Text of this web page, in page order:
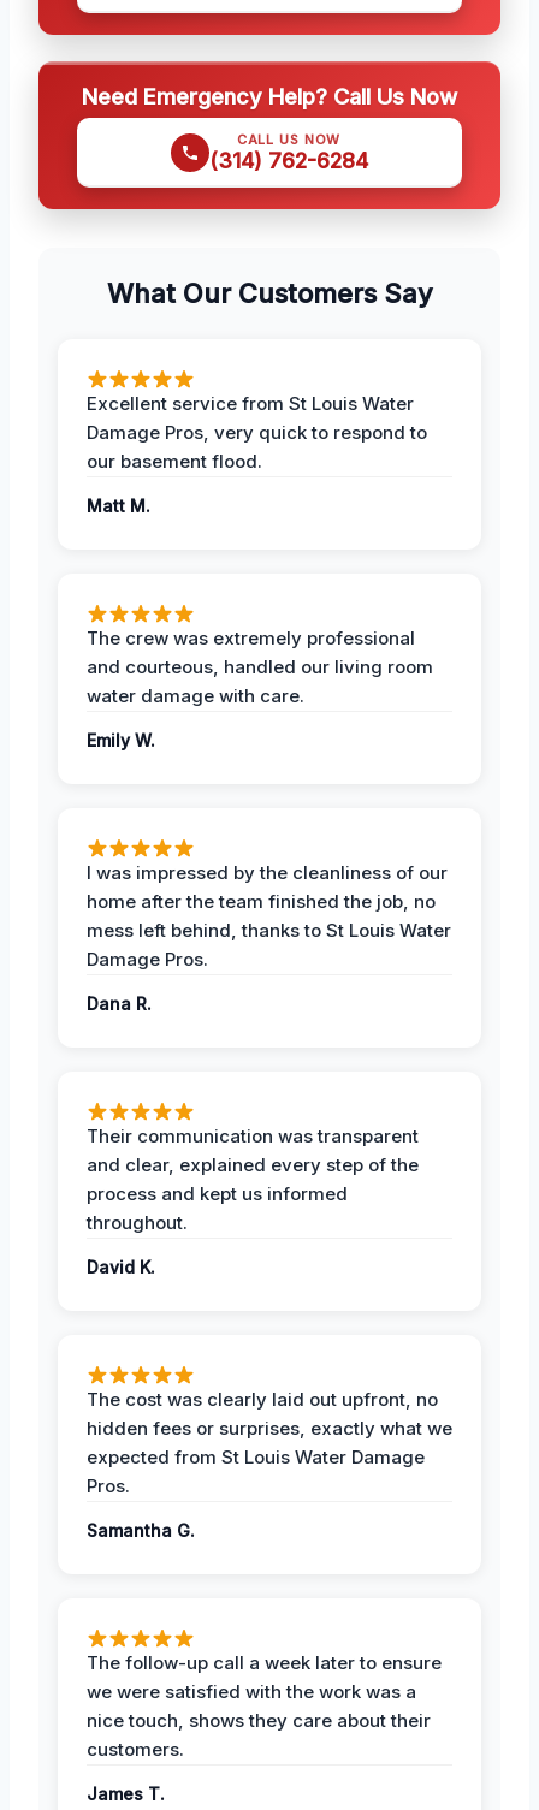
Need Emergency Help? Call Us Now
CALL US NOW
(314) 762-6284
What Our Customers Say
Excellent service from St Louis Water
Damage Pros, very quick to respond to
our basement flood.
Matt M.
The crew was extremely professional
and courteous, handled our living room
water damage with care.
Emily W.
I was impressed by the cleanliness of our
home after the team finished the job, no
mess left behind, thanks to St Louis Water
Damage Pros.
Dana R.
Their communication was transparent
and clear, explained every step of the
process and kept us informed
throughout.
David K.
The cost was clearly laid out upfront, no
hidden fees or surprises, exactly what we
expected from St Louis Water Damage
Pros.
Samantha G.
The follow-up call a week later to ensure
we were satisfied with the work was a
nice touch, shows they care about their
customers.
James T.